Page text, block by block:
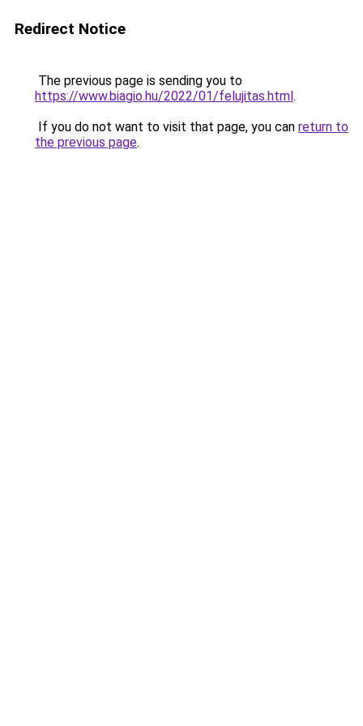
Redirect Notice
The previous page is sending you to
https://www.biagio.hu/2022/01/felujitas.html.
If you do not want to visit that page, you can return to
the previous page.